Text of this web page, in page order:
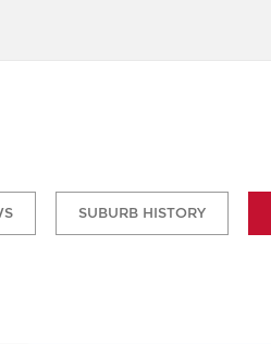
SUBURB HISTORY